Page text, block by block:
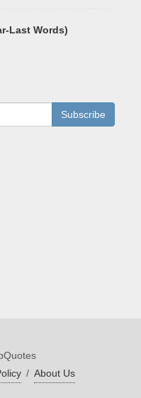
Last Words)
Subscribe
/ About Us